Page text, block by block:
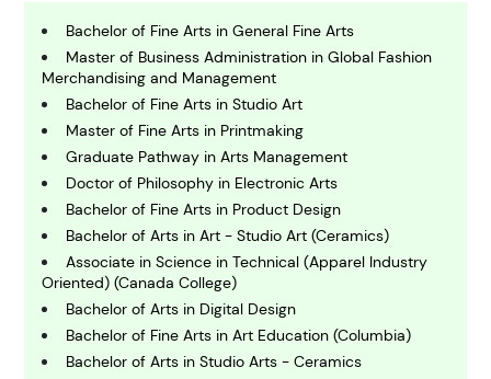
B usiness
C hemistry
C omputing and IT
E conomics
Bachelor of Fine Arts in General Fine Arts
Master of Business Administration in Global Fashion
Merchandising and Management
Bachelor of Fine Arts in Studio Art
Master of Fine Arts in Printmaking
Graduate Pathway in Arts Management
Doctor of Philosophy in Electronic Arts
Bachelor of Fine Arts in Product Design
Bachelor of Arts in Art - Studio Art (Ceramics)
Associate in Science in Technical (Apparel Industry
Oriented) (Canada College)
Bachelor of Arts in Digital Design
Bachelor of Fine Arts in Art Education (Columbia)
Bachelor of Arts in Studio Arts - Ceramics